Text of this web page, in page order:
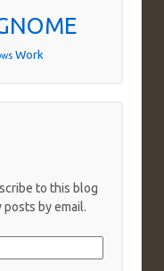
Work
to this blog
by email.